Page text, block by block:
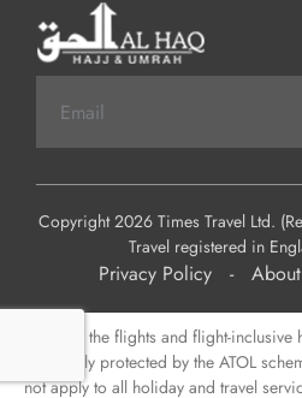
Copyright 2026 Times Travel Ltd.
Travel registered in
Privacy Policy -
Some of the flights and flight-
financially protected by the ATOL
not apply to all holiday and travel